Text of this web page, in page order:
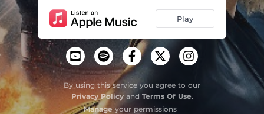
F.W.T.B. - grandson Remix 03:19
Taku uo pele 03:46
I'm Comin' Home 03:17
Masta
All Roads Lead Home (Hobbs & Shaw Remix)
Play
By using this service you agree to our
Privacy Policyand Terms Of Use.
Manage your permissions